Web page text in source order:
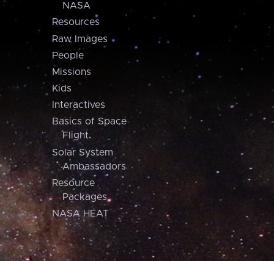
NASA
Resources
Raw Images
People
Missions
Kids
Interactives
Basics of Space
Flight
Solar System
Ambassadors
Resource
Packages
NASA HEAT